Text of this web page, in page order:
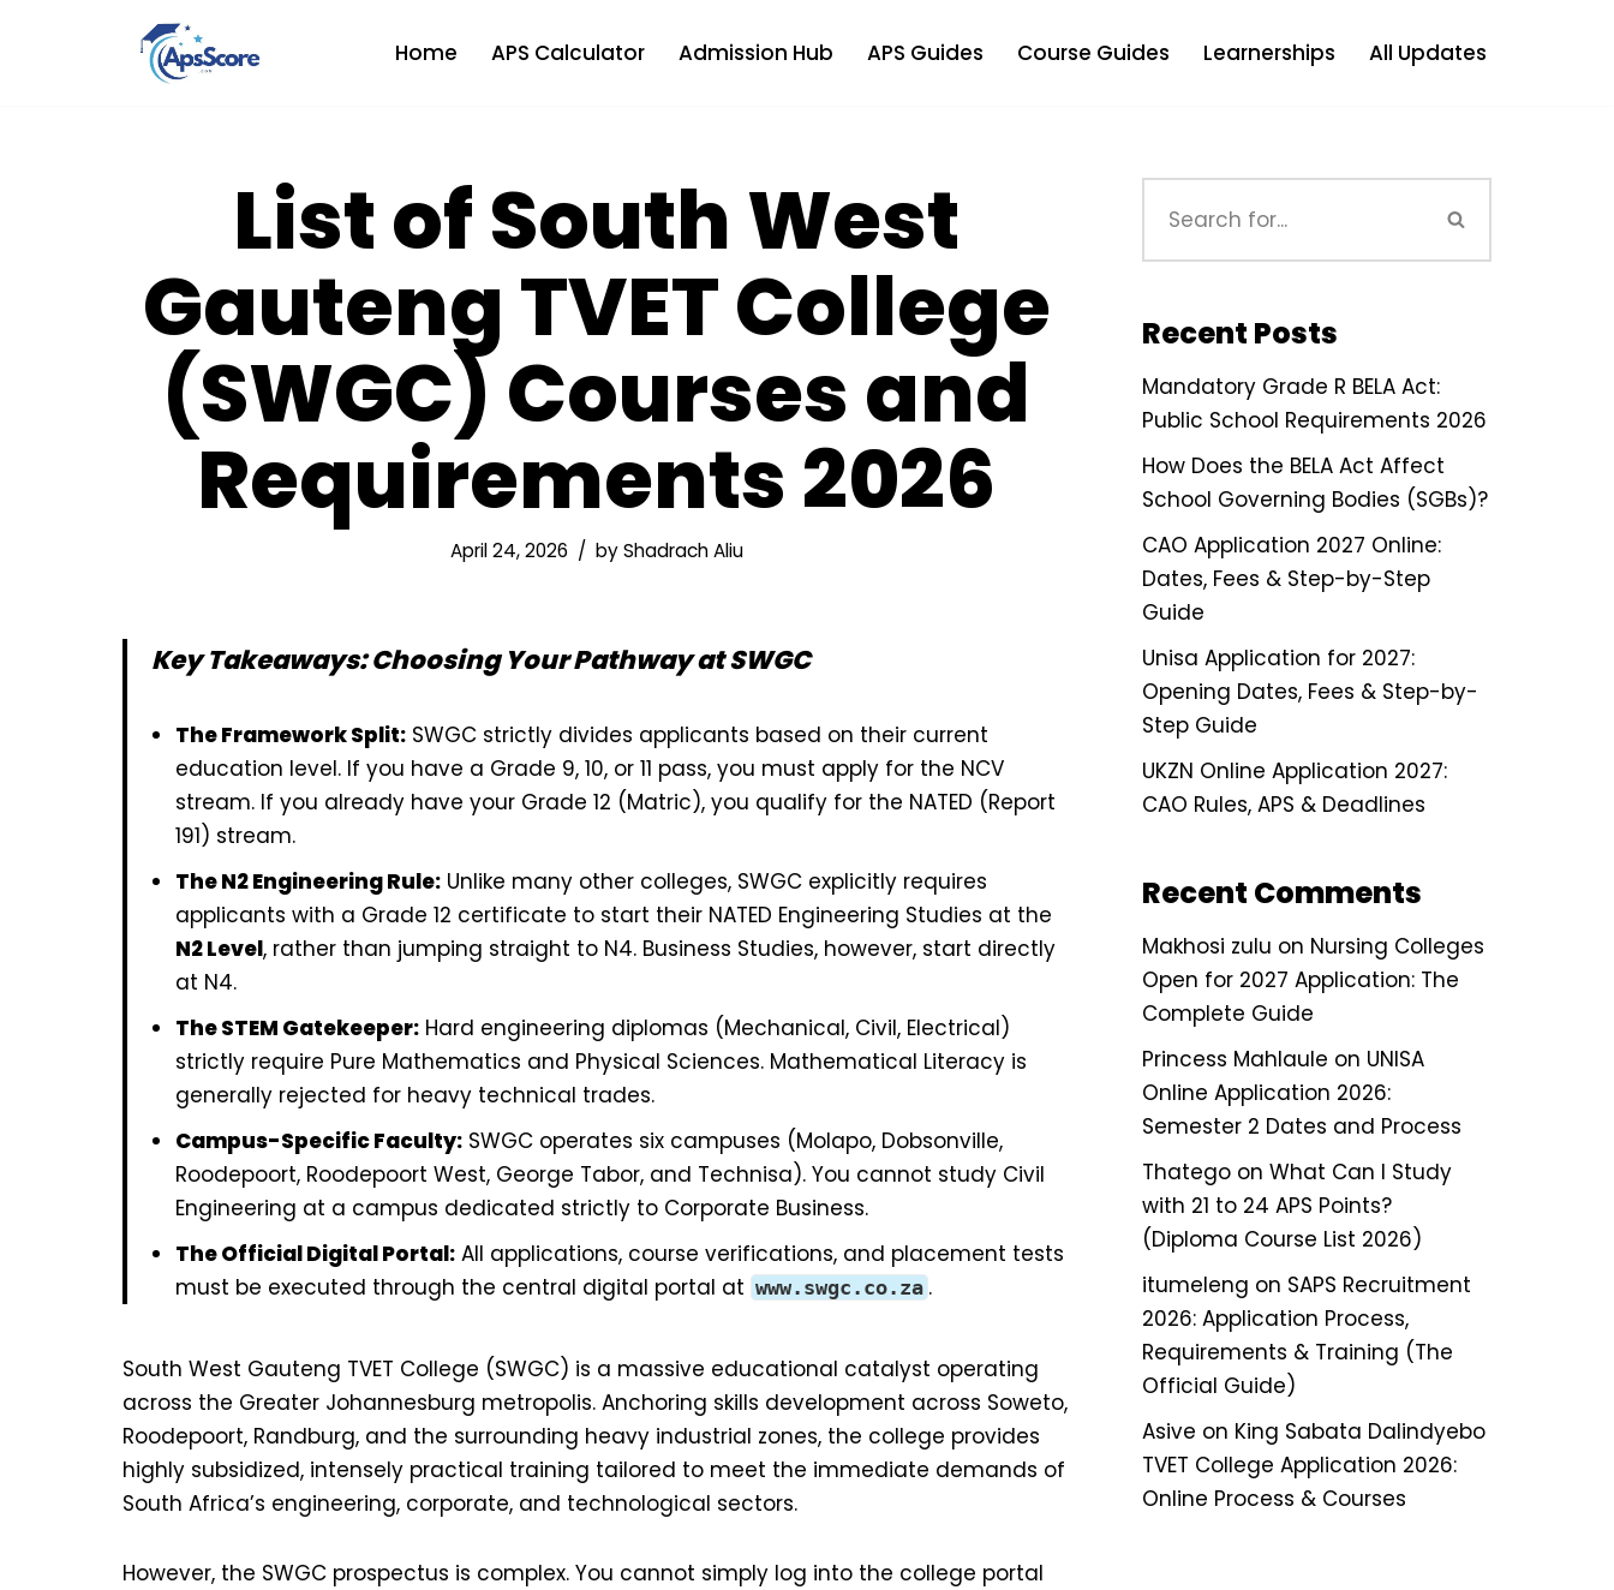
Home APS Calculator Admission Hub APS Guides Course Guides Learnerships All Updates
List of South West
Gauteng TVET College
(SWGC) Courses and
Requirements 2026
April 24, 2026 byShadrach Aliu
Key Takeaways: Choosing Your Pathway at SWGC
The Framework Split: SWGC strictly divides applicants based on their current
education level. If you have a Grade 9, 10, or 11 pass, you must apply for the NCV
stream. If you already have your Grade 12 (Matric), you qualify for the NATED (Report
191) stream.
The N2 Engineering Rule: Unlike many other colleges, SWGC explicitly requires
applicants with a Grade 12 certificate to start their NATED Engineering Studies at the
N2 Level, rather than jumping straight to N4. Business Studies, however, start directly
at N4.
The STEM Gatekeeper: Hard engineering diplomas (Mechanical, Civil, Electrical)
strictly require Pure Mathematics and Physical Sciences. Mathematical Literacy is
generally rejected for heavy technical trades.
Campus-Specific Faculty: SWGC operates six campuses (Molapo, Dobsonville,
Roodepoort, Roodepoort West, George Tabor, and Technisa). You cannot study Civil
Engineering at a campus dedicated strictly to Corporate Business.
The Official Digital Portal: All applications, course verifications, and placement tests
must be executed through the central digital portal at www.swgc.co.za .
South West Gauteng TVET College (SWGC) is a massive educational catalyst operating
across the Greater Johannesburg metropolis. Anchoring skills development across Soweto,
Roodepoort, Randburg, and the surrounding heavy industrial zones, the college provides
highly subsidized, intensely practical training tailored to meet the immediate demands of
South Africa’s engineering, corporate, and technological sectors.
However, the SWGC prospectus is complex. You cannot simply log into the college portal
Recent Posts
Mandatory Grade R BELA Act:
Public School Requirements 2026
How Does the BELA Act Affect
School Governing Bodies (SGBs)?
CAO Application 2027 Online:
Dates, Fees & Step-by-Step
Guide
Unisa Application for 2027:
Opening Dates, Fees & Step-by-
Step Guide
UKZN Online Application 2027:
CAO Rules, APS & Deadlines
Recent Comments
Makhosi zulu on Nursing Colleges
Open for 2027 Application: The
Complete Guide
Princess Mahlaule on UNISA
Online Application 2026:
Semester 2 Dates and Process
Thatego on What Can I Study
with 21 to 24 APS Points?
(Diploma Course List 2026)
itumeleng on SAPS Recruitment
2026: Application Process,
Requirements & Training (The
Official Guide)
Asive on King Sabata Dalindyebo
TVET College Application 2026:
Online Process & Courses